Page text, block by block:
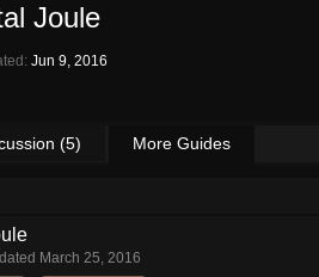
Joule
Jun 9, 2016
(5) More Guides
March 25, 2016